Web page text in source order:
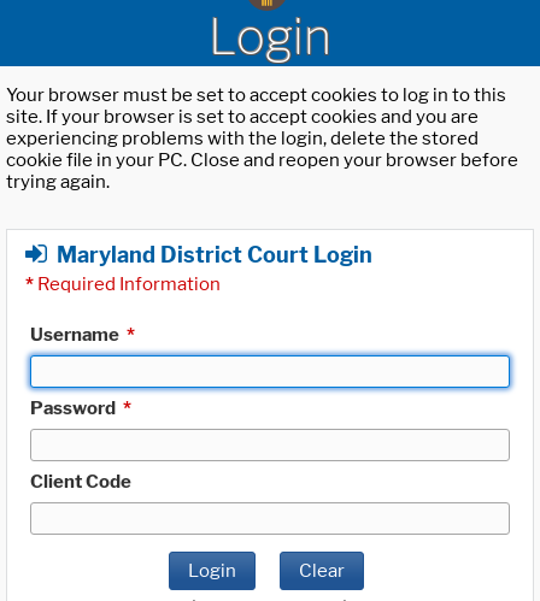
Login
Your browser must be set to accept cookies to log in to this
site. If your browser is set to accept cookies and you are
experiencing problems with the login, delete the stored
cookie file in your PC. Close and reopen your browser before
trying again.
Maryland District Court Login
* Required Information
Username *
Password *
Client Code
Login Clear